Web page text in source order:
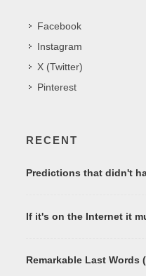
Facebook
Instagram
X (Twitter)
Pinterest
RECENT
Predictions that didn't
If it's on the Internet it
Remarkable Last Words